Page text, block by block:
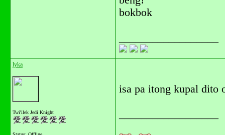
bokbok
lyka
Twi'ilek Jedi Knight
isa pa itong kupal dito